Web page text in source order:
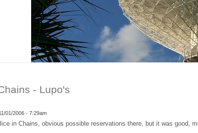
- Lupo's
01/2006 - 7:29am
in Chains, obvious possible reservations there, but it was good,